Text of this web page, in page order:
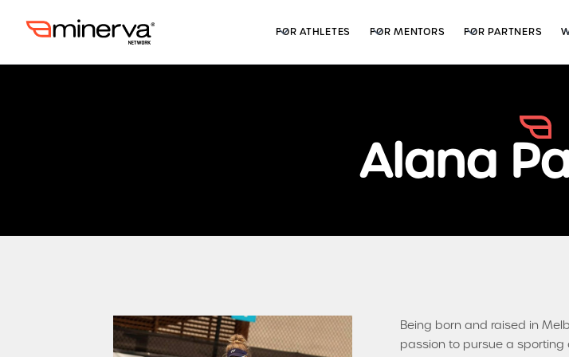
FOR ATHLETES FOR MENTORS FOR PARTNERS
Alana
Being born and raised in
passion to pursue a sporting